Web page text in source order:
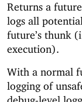
Returns a
logs all
future’s thunk
execution).
With a normal
logging of